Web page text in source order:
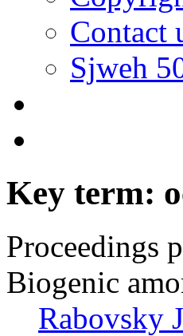
Contact
Sjweh
Key term:
Proceedings
Biogenic
Rabovsky J